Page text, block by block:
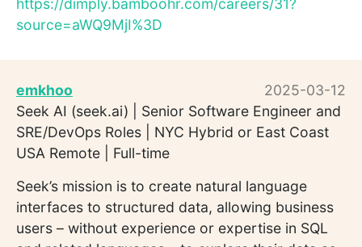
source=aWQ9MjI%3D
emkhoo
2025-03-12
Seek AI (seek.ai) | Senior Software Engineer and
SRE/DevOps Roles | NYC Hybrid or East Coast
USA Remote | Full-time
Seek’s mission is to create natural language
interfaces to structured data, allowing business
users – without experience or expertise in SQL